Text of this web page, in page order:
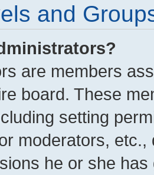
and
are members
board. These
setting
moderators,
he or she